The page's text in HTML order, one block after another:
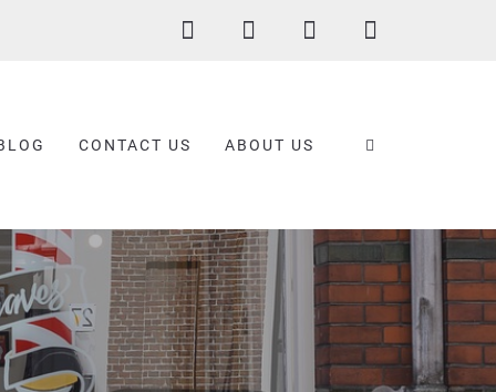
CONTACT US ABOUT US